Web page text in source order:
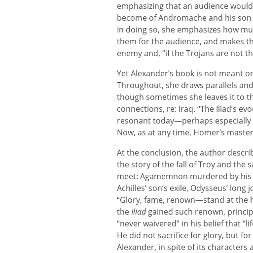
emphasizing that an audience
become of Andromache and his
In doing so, she emphasizes how
them for the audience, and makes
enemy and, “if the Trojans are not
Yet Alexander’s book is not meant
Throughout, she draws parallels
though sometimes she leaves it to
connections, re: Iraq. “The Iliad’s
resonant today—perhaps especially
Now, as at any time, Homer’s
At the conclusion, the author
the story of the fall of Troy and the
meet: Agamemnon murdered by
Achilles’ son’s exile, Odysseus’
“Glory, fame, renown—stand at the
theIliadgained such renown,
“never waivered” in his belief that
He did not sacrifice for glory, but
Alexander, in spite of its characters